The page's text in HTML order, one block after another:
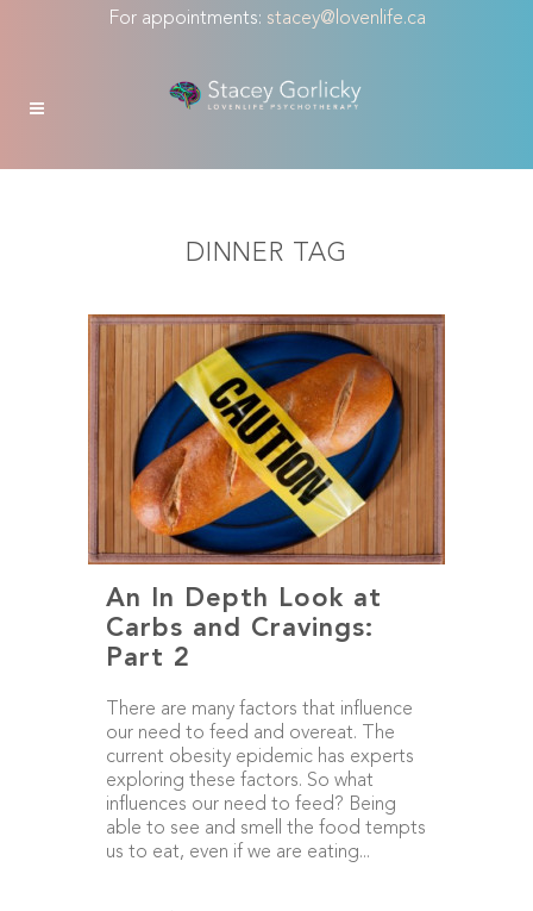
For appointments: stacey@lovenlife.ca
DINNER TAG
An In Depth Look at
Carbs and Cravings:
Part 2
There are many factors that influence
our need to feed and overeat. The
current obesity epidemic has experts
exploring these factors. So what
influences our need to feed? Being
able to see and smell the food tempts
us to eat, even if we are eating...